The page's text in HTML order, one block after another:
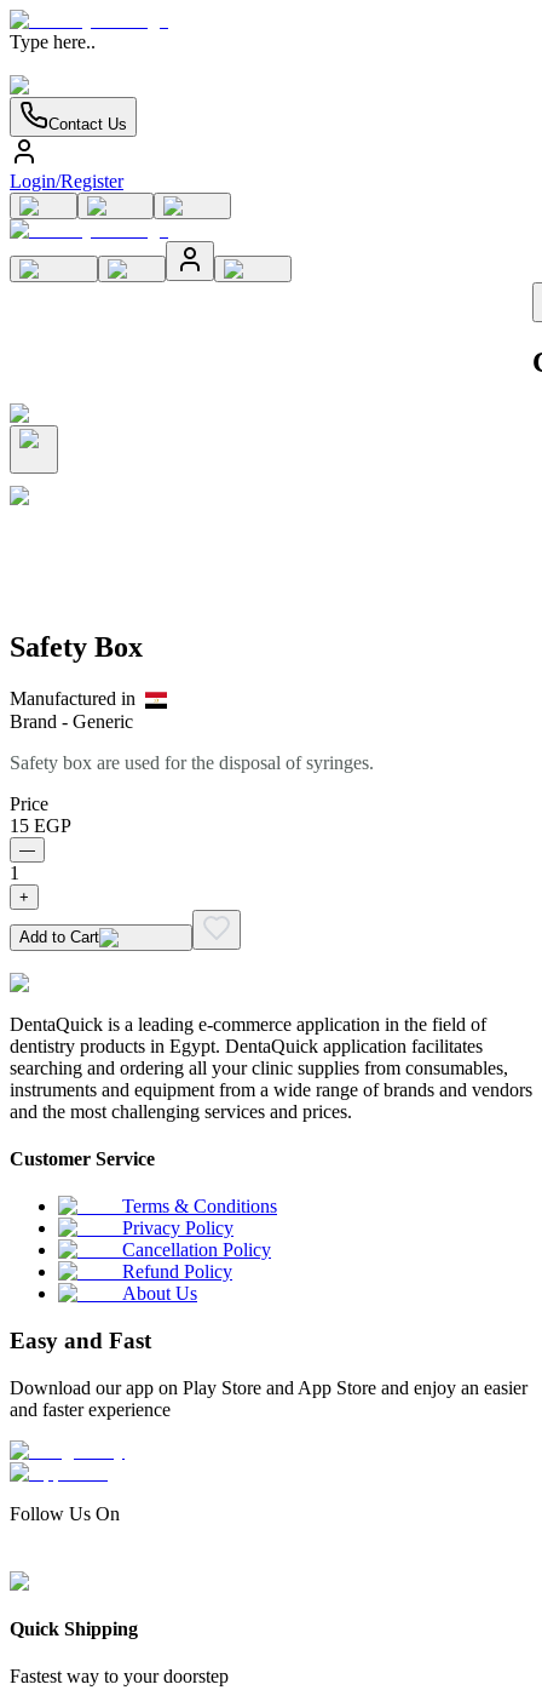
Type here..
Contact Us
Login/Register
Safety Box
Manufactured in
Brand - Generic
Safety box are used for the disposal of syringes.
Price
15 EGP
—
1
+
Add to Cart
DentaQuick is a leading e-commerce application in the field of
dentistry products in Egypt. DentaQuick application facilitates
searching and ordering all your clinic supplies from consumables,
instruments and equipment from a wide range of brands and vendors
and the most challenging services and prices.
Customer Service
Terms & Conditions
Privacy Policy
Cancellation Policy
Refund Policy
About Us
Easy and Fast
Download our app on Play Store and App Store and enjoy an easier
and faster experience
Follow Us On
Quick Shipping
Fastest way to your doorstep